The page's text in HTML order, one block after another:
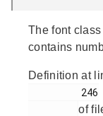
The font
contains
Definition at
of